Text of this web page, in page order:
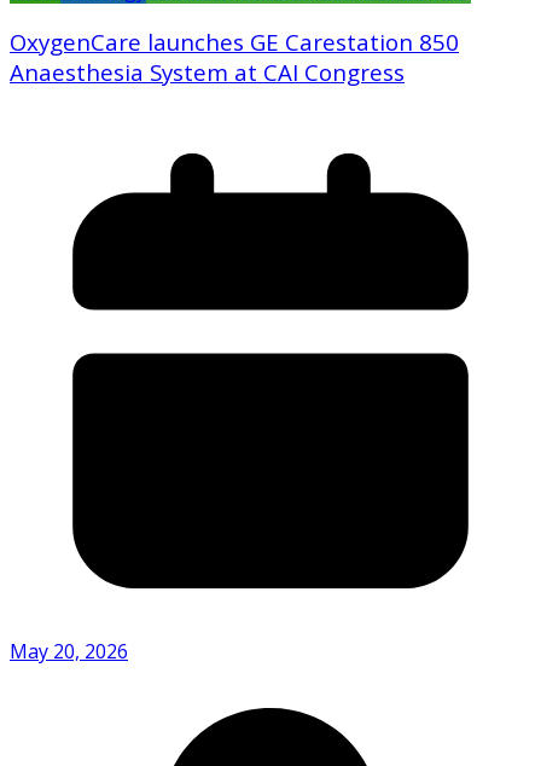
OxygenCare launches GE Carestation 850
Anaesthesia System at CAI Congress
May 20, 2026